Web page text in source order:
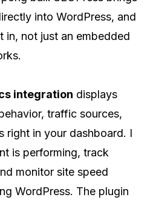
into WordPress, and
in, not just an embedded
integration displays
traffic sources,
right in your dashboard. I
is performing, track
monitor site speed
WordPress. The plugin